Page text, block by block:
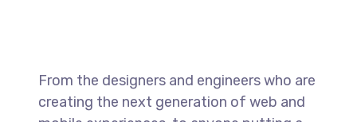
From the designers and engineers who are
creating the next generation of web and